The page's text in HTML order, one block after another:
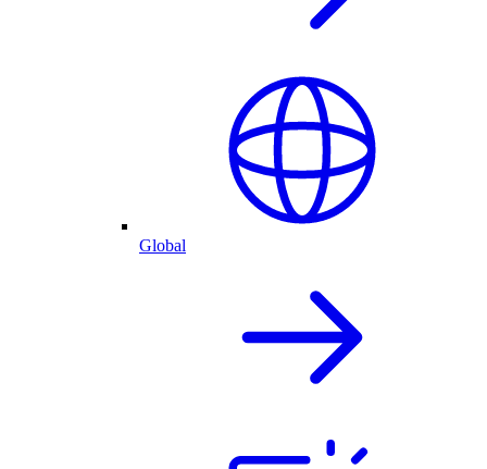
Global